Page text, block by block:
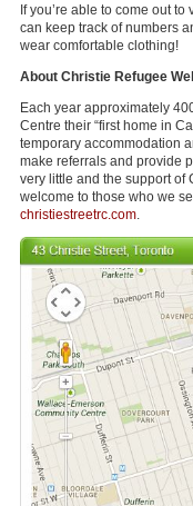
If you’re able to come out
can keep track of numbers
wear comfortable clothing!
About Christie Refugee
Each year approximately
Centre their “first home in
temporary accommodation
make referrals and provide
very little and the support of
welcome to those who we
christiestreetrc.com